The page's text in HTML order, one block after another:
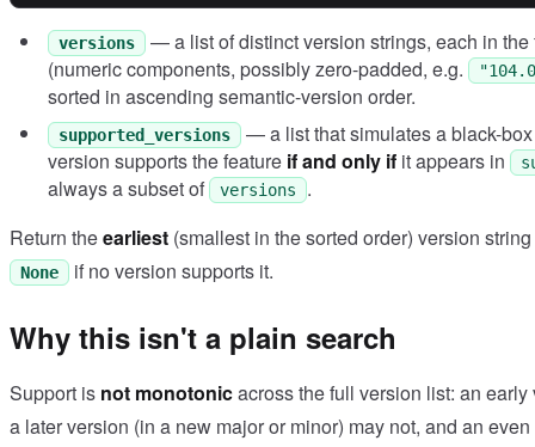
versions
— a list of distinct version strings, each in
(numeric components, possibly zero-padded, e.g.
sorted in ascending semantic-version order.
supported_versions
— a list that simulates a black-
version supports the feature if and only if it appears in
always a subset of versions
.
Return theearliest (smallest in the sorted order) version
None if no version supports it.
Why this isn't a plain search
Support is not monotonicacross the full version list: an
a later version (in a new major or minor) may not, and an